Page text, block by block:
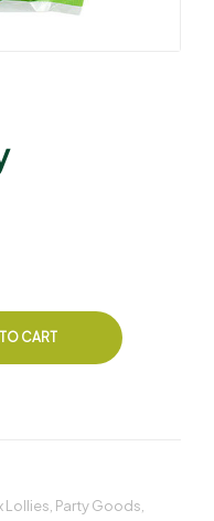
CART
Lollies, Party Goods,